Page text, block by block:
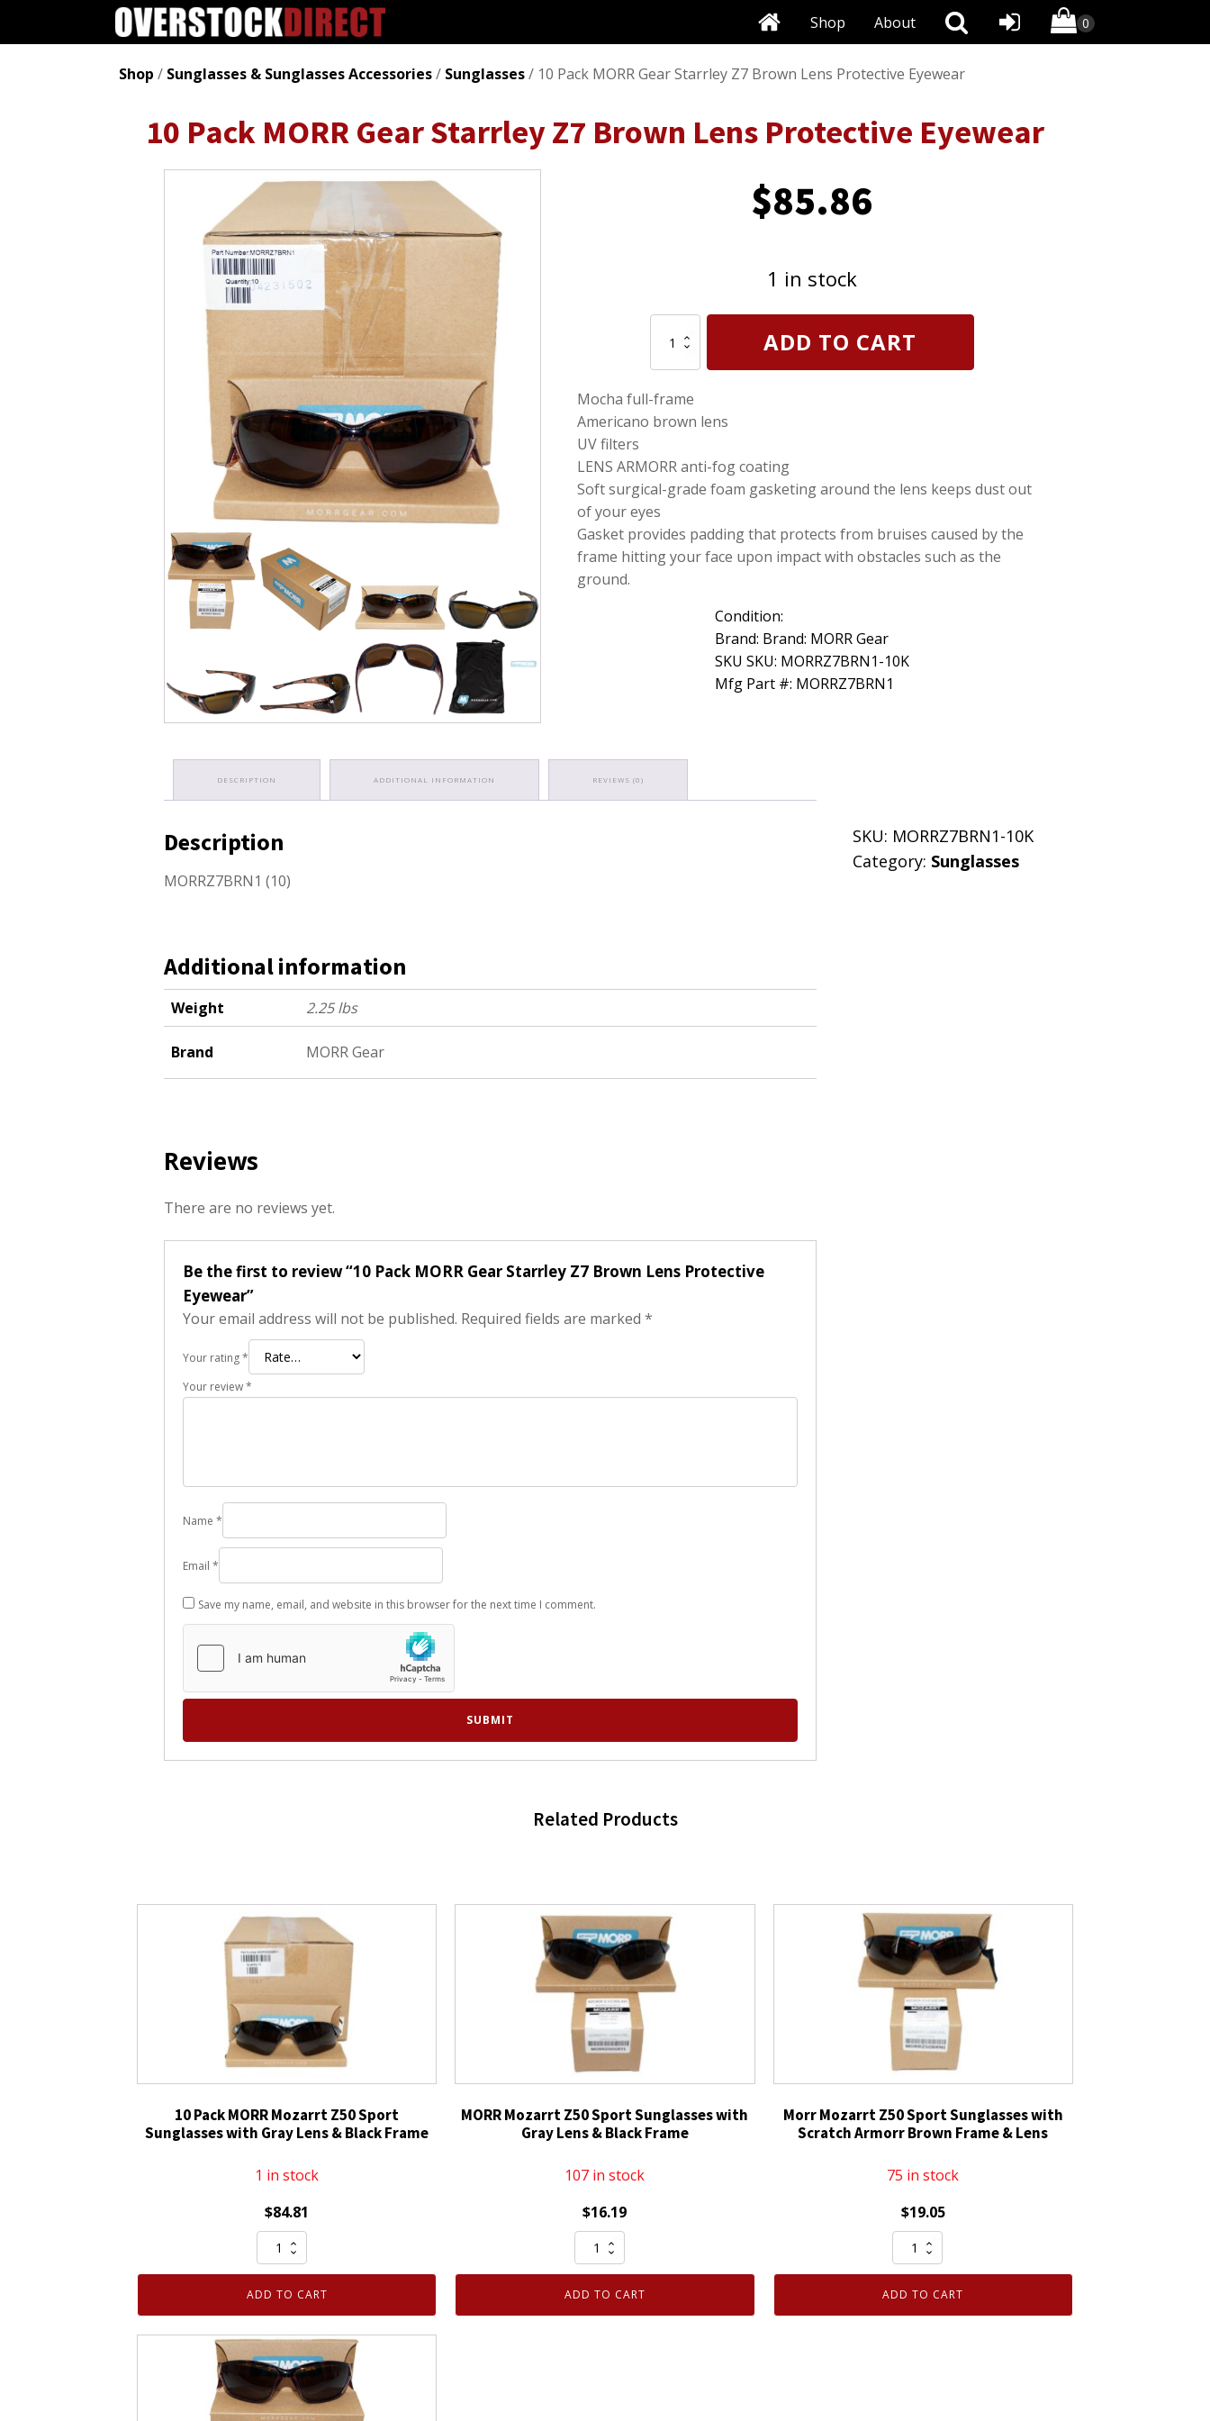
About
Shop
Shop / Sunglasses & Sunglasses Accessories/ Sunglasses/ 10 Pack MORR Gear Starrley Z7 Brown Lens Protective Eyewear
10 Pack MORR Gear Starrley Z7 Brown Lens Protective Eyewear
$85.86
1 in stock
Pack
MORR
Starrley
Z7
Protective
Eyewear
quantity
ADD TO CART
Mocha full-frame
Americano brown lens
UV filters
LENS ARMORR anti-fog coating
Soft surgical-grade foam gasketing around the lens keeps dust out
of your eyes
Gasket provides padding that protects from bruises caused by the
frame hitting your face upon impact with obstacles such as the
ground.
Condition:
Brand: Brand: MORR Gear
SKU SKU: MORRZ7BRN1-10K
Mfg Part #: MORRZ7BRN1
DESCRIPTION ADDITIONAL INFORMATION REVIEWS (0)
Description
MORRZ7BRN1 (10)
Additional information
Weight 2.25 lbs
Brand MORR Gear
Reviews
There are no reviews yet.
Be the first to review “10 Pack MORR Gear Starrley Z7 Brown Lens Protective
Eyewear”
Your email address will not be published. Required fields are marked *
Your rating*
Your review*
Name *
Email *
Save my name, email, and website in this browser for the next time I comment.
SKU: MORRZ7BRN1-10K
Category: Sunglasses
Related Products
10 Pack MORR Mozarrt Z50 Sport
Sunglasses with Gray Lens & Black Frame
1 in stock
$84.81
10
Pack
MORR
Z50
Sport
Sunglasses
with
ADD TO CART
MORR Mozarrt Z50 Sport Sunglasses with
Gray Lens & Black Frame
107 in stock
$16.19
MORR
Mozarrt
Z50
ADD TO CART
Morr Mozarrt Z50 Sport Sunglasses with
Scratch Armorr Brown Frame & Lens
75 in stock
$19.05
Morr
Mozarrt
Z50
ADD TO CART